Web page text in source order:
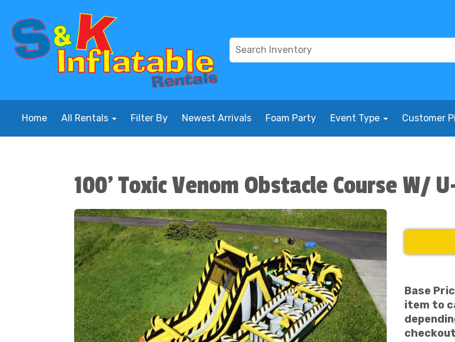
Home All Rentals Filter By Newest Arrivals Foam Party Event Type Customer
100' Toxic Venom Obstacle Course W/
Base
item to